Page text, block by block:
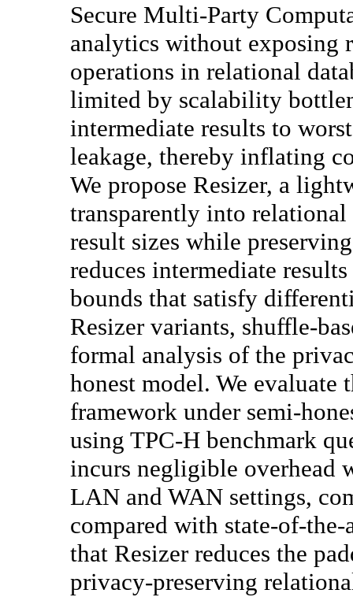
Secure Multi-Party
analytics without exposing
operations in relational
limited by scalability
intermediate results to
leakage, thereby inflating
We propose Resizer, a
transparently into
result sizes while
reduces intermediate
bounds that satisfy
Resizer variants, shuffle-
formal analysis of the
honest model. We evaluate
framework under semi-
using TPC-H benchmark
incurs negligible overhead
LAN and WAN settings,
compared with state-of-
that Resizer reduces the
privacy-preserving